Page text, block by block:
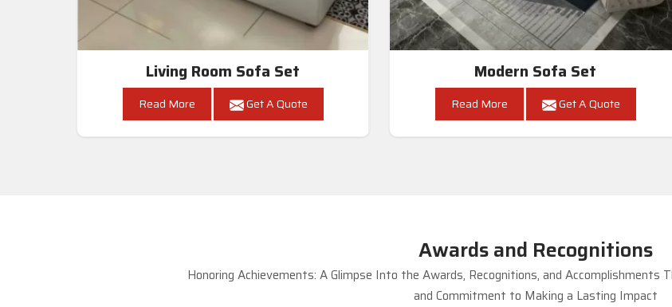
Living Room Sofa Set
Read More Get A Quote
Modern Sofa Set
Read More Get A Quote
Awards and Recognitions
Honoring Achievements: A Glimpse Into the Awards, Recognitions, and Accomplishments
and Commitment to Making a Lasting Impact